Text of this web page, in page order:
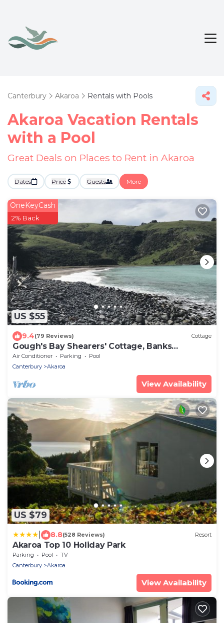
Canterbury Akaroa Rentals with Pools
Akaroa Vacation Rentals
with a Pool
Great Deals on Places to Rent in Akaroa
Dates Price Guests More
US $55
OneKeyCash
2% Back
9.4(79 Reviews) Cottage
Gough's Bay Shearers' Cottage, Banks
Peninsula
Air Conditioner Parking
Pool
Canterbury
Akaroa
View Availability
US $79
8.8(528 Reviews) Resort
Akaroa Top 10 Holiday Park
Parking Pool
TV
Canterbury
Akaroa
View Availability